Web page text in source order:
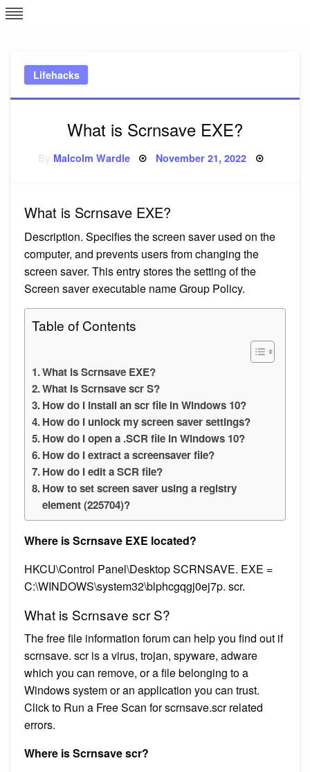
Skip
to
Lifehacks
What is Scrnsave EXE?
Malcolm Wardle Posted
November 21, 2022
What is Scrnsave EXE?
Description. Specifies the screen saver used on the
computer, and prevents users from changing the
screen saver. This entry stores the setting of the
Screen saver executable name Group Policy.
Table of Contents
What is Scrnsave EXE?
What is Scrnsave scr S?
How do I install an scr file in Windows 10?
How do I unlock my screen saver settings?
How do I open a .SCR file in Windows 10?
How do I extract a screensaver file?
How do I edit a SCR file?
How to set screen saver using a registry
element (225704)?
Where is Scrnsave EXE located?
HKCU\Control Panel\Desktop SCRNSAVE. EXE =
C:\WINDOWS\system32\blphcgqgj0ej7p. scr.
What is Scrnsave scr S?
The free file information forum can help you find out if
scrnsave. scr is a virus, trojan, spyware, adware
which you can remove, or a file belonging to a
Windows system or an application you can trust.
Click to Run a Free Scan for scrnsave.scr related
errors.
Where is Scrnsave scr?